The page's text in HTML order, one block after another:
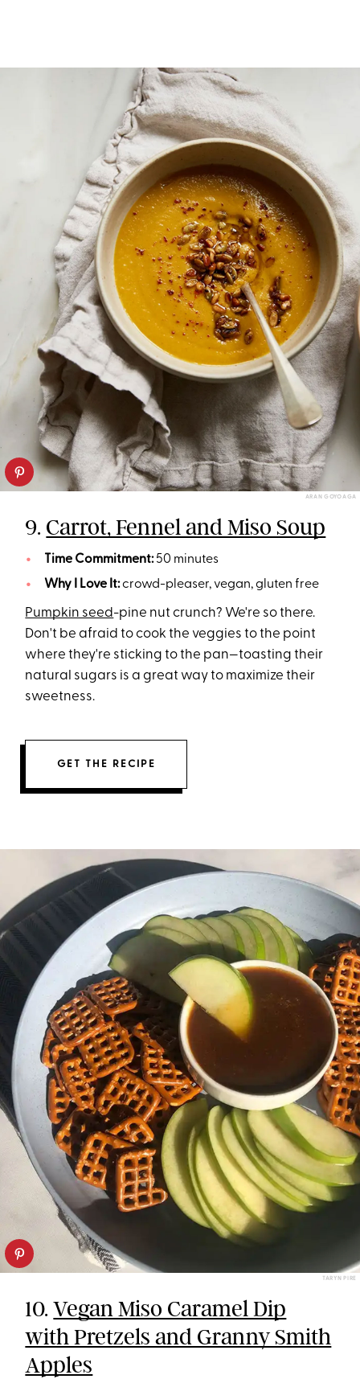
ARAN GOYOAGA
9. Carrot, Fennel and Miso Soup
Time Commitment:50 minutes
Why I Love It:crowd-pleaser, vegan, gluten free
Pumpkin seed-pine nut crunch? We're so there.
Don't be afraid to cook the veggies to the point
where they're sticking to the pan—toasting their
natural sugars is a great way to maximize their
sweetness.
GET THE RECIPE
TARYN PIRE
10.Vegan Miso Caramel Dip
with Pretzels and Granny Smith
Apples